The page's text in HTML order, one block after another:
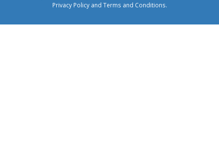
Privacy Policyand Terms and Conditions.